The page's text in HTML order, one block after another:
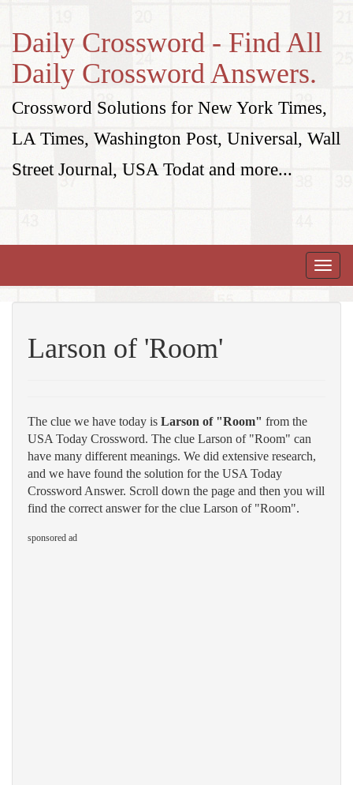
Daily Crossword - Find All
Daily Crossword Answers.
Crossword Solutions for New York Times,
LA Times, Washington Post, Universal, Wall
Street Journal, USA Todat and more...
Toggle
Larson of 'Room'
The clue we have today is Larson of "Room" from the
USA Today Crossword. The clue Larson of "Room" can
have many different meanings. We did extensive research,
and we have found the solution for the USA Today
Crossword Answer. Scroll down the page and then you will
find the correct answer for the clue Larson of "Room".
sponsored ad